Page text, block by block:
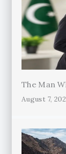
The Man
August 7,